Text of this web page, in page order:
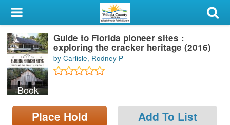
My Account
Library Card
Sign In
Search
Locations & Hours
Book
Guide to Florida pioneer sites :
exploring the cracker heritage (2016)
by Carlisle, Rodney P
Place Hold Add To List